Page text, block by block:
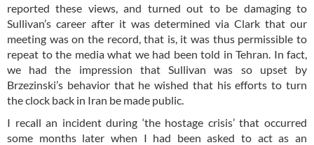
reported these views, and turned out to be damaging to
Sullivan’s career after it was determined via Clark that our
meeting was on the record, that is, it was thus permissible to
repeat to the media what we had been told in Tehran. In fact,
we had the impression that Sullivan was so upset by
Brzezinski’s behavior that he wished that his efforts to turn
the clock back in Iran be made public.
I recall an incident during ‘the hostage crisis’ that occurred
some months later when I had been asked to act as an